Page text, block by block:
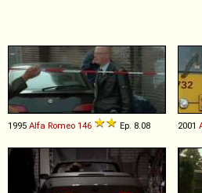
1995 Alfa Romeo 146 Ep. 8.08 2001